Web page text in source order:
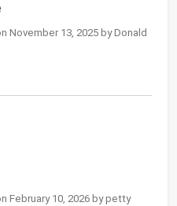
November 13, 2025 by Donald
February 10, 2026 by petty